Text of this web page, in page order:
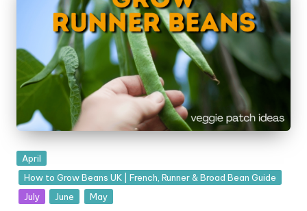
Posted
in
April
How to Grow Beans UK | French, Runner & Broad Bean Guide
July
June May